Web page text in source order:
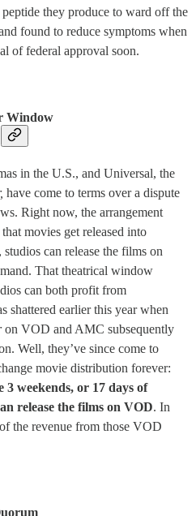
they produce to ward off the
found to reduce symptoms when
of federal approval soon.
Window
in the U.S., and Universal, the
have come to terms over a dispute
Right now, the arrangement
movies get released into
can release the films on
That theatrical window
can both profit from
shattered earlier this year when
on VOD and AMC subsequently
Well, they’ve since come to
movie distribution forever:
3 weekends, or 17 days of
release the films on VOD. In
the revenue from those VOD